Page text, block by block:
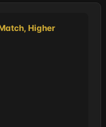
Higher